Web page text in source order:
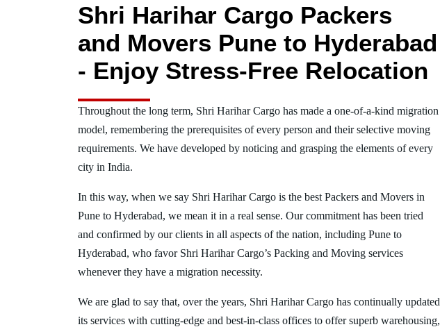
Shri Harihar Cargo Packers
and Movers Pune to Hyderabad
- Enjoy Stress-Free Relocation
Throughout the long term, Shri Harihar Cargo has made a one-of-a-kind migration
model, remembering the prerequisites of every person and their selective moving
requirements. We have developed by noticing and grasping the elements of every
city in India.
In this way, when we say Shri Harihar Cargo is the best Packers and Movers in
Pune to Hyderabad, we mean it in a real sense. Our commitment has been tried
and confirmed by our clients in all aspects of the nation, including Pune to
Hyderabad, who favor Shri Harihar Cargo’s Packing and Moving services
whenever they have a migration necessity.
We are glad to say that, over the years, Shri Harihar Cargo has continually updated
its services with cutting-edge and best-in-class offices to offer superb warehousing,